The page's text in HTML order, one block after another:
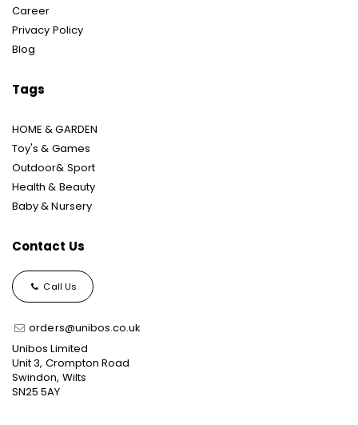
Career
Privacy Policy
Blog
Tags
HOME & GARDEN
Toy's & Games
Outdoor& Sport
Health & Beauty
Baby & Nursery
Contact Us
Call Us
orders@unibos.co.uk
Unibos Limited
Unit 3, Crompton Road
Swindon, Wilts
SN25 5AY